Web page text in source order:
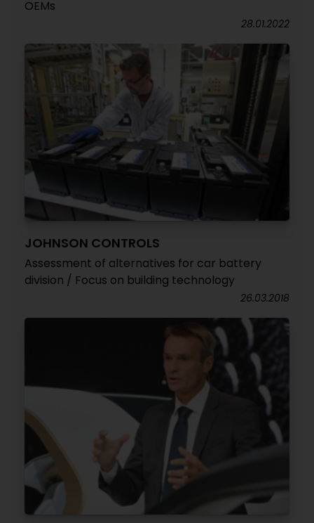
OEMs
28.01.2022
JOHNSON CONTROLS
Assessment of alternatives for car battery
division / Focus on building technology
26.03.2018